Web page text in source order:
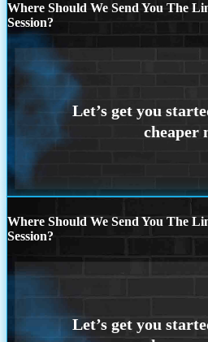
Where Should We Send You The
Session?
Where Should We Send You The
Session?